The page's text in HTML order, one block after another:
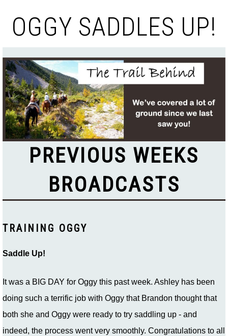
OGGY SADDLES UP!
PREVIOUS WEEKS
BROADCASTS
TRAINING OGGY
Saddle Up!
It was a BIG DAY for Oggy this past week. Ashley has been
doing such a terrific job with Oggy that Brandon thought that
both she and Oggy were ready to try saddling up - and
indeed, the process went very smoothly. Congratulations to all